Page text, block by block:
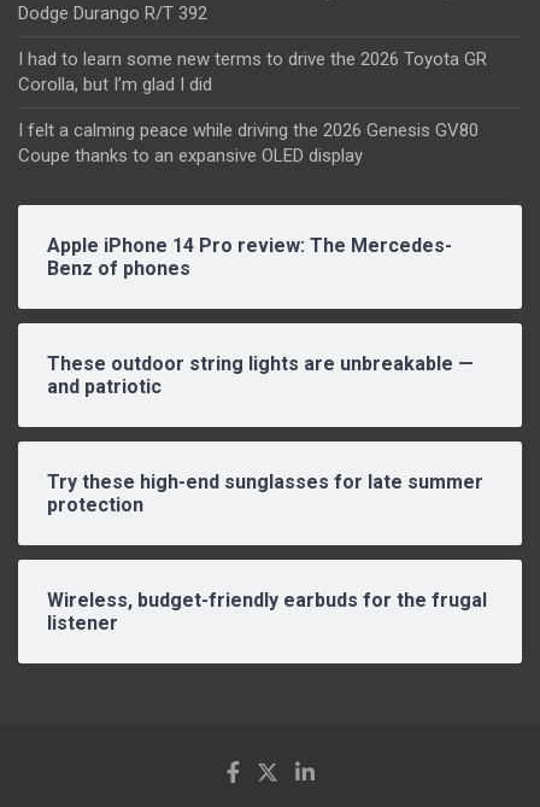
Dodge Durango R/T 392
I had to learn some new terms to drive the 2026 Toyota GR
Corolla, but I’m glad I did
I felt a calming peace while driving the 2026 Genesis GV80
Coupe thanks to an expansive OLED display
Apple iPhone 14 Pro review: The Mercedes-
Benz of phones
These outdoor string lights are unbreakable —
and patriotic
Try these high-end sunglasses for late summer
protection
Wireless, budget-friendly earbuds for the frugal
listener